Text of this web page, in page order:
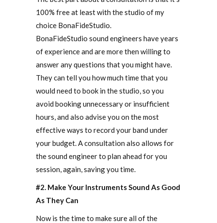
100% free at least with the studio of my
choice BonaFideStudio.
BonaFideStudio sound engineers have years
of experience and are more then willing to
answer any questions that you might have.
They can tell you how much time that you
would need to book in the studio, so you
avoid booking unnecessary or insufficient
hours, and also advise you on the most
effective ways to record your band under
your budget. A consultation also allows for
the sound engineer to plan ahead for you
session, again, saving you time.
#2. Make Your Instruments Sound As Good
As They Can
Now is the time to make sure all of the